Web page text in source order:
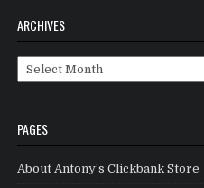
ARCHIVES
Archives
PAGES
About Antony’s Clickbank Store